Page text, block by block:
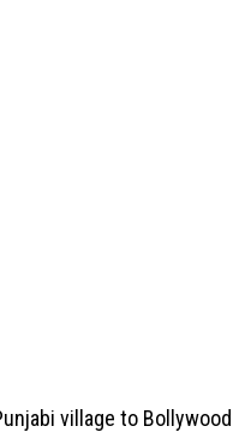
village to